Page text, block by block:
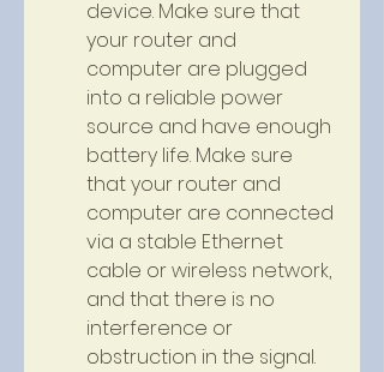
device. Make sure that
your router and
computer are plugged
into a reliable power
source and have enough
battery life. Make sure
that your router and
computer are connected
via a stable Ethernet
cable or wireless network,
and that there is no
interference or
obstruction in the signal.